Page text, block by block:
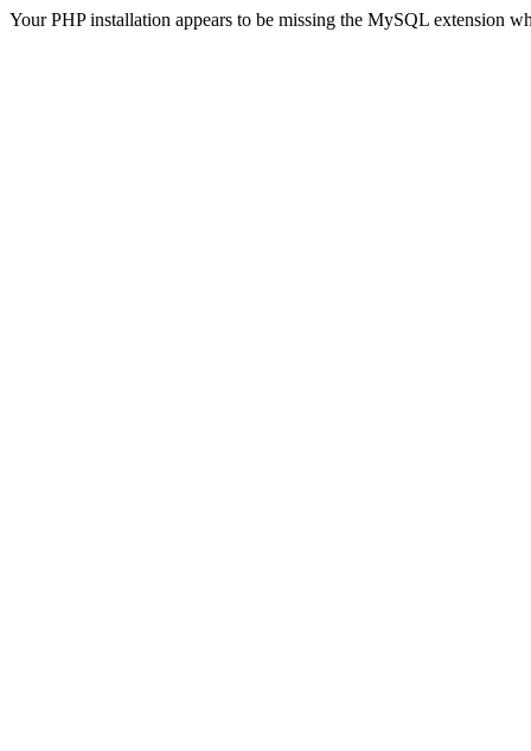
Your PHP installation appears to be missing the MySQL extension